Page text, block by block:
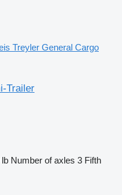
Treyler General Cargo
Trailer
lb Number of axles 3 Fifth